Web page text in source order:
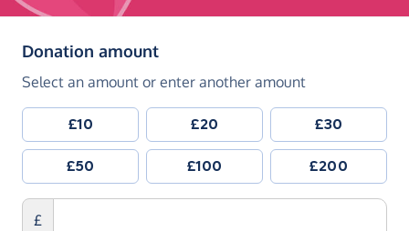
Donation amount(in pounds sterling)
Select an amount or enter another amount
£10 £20 £30
£50 £100 £200
£